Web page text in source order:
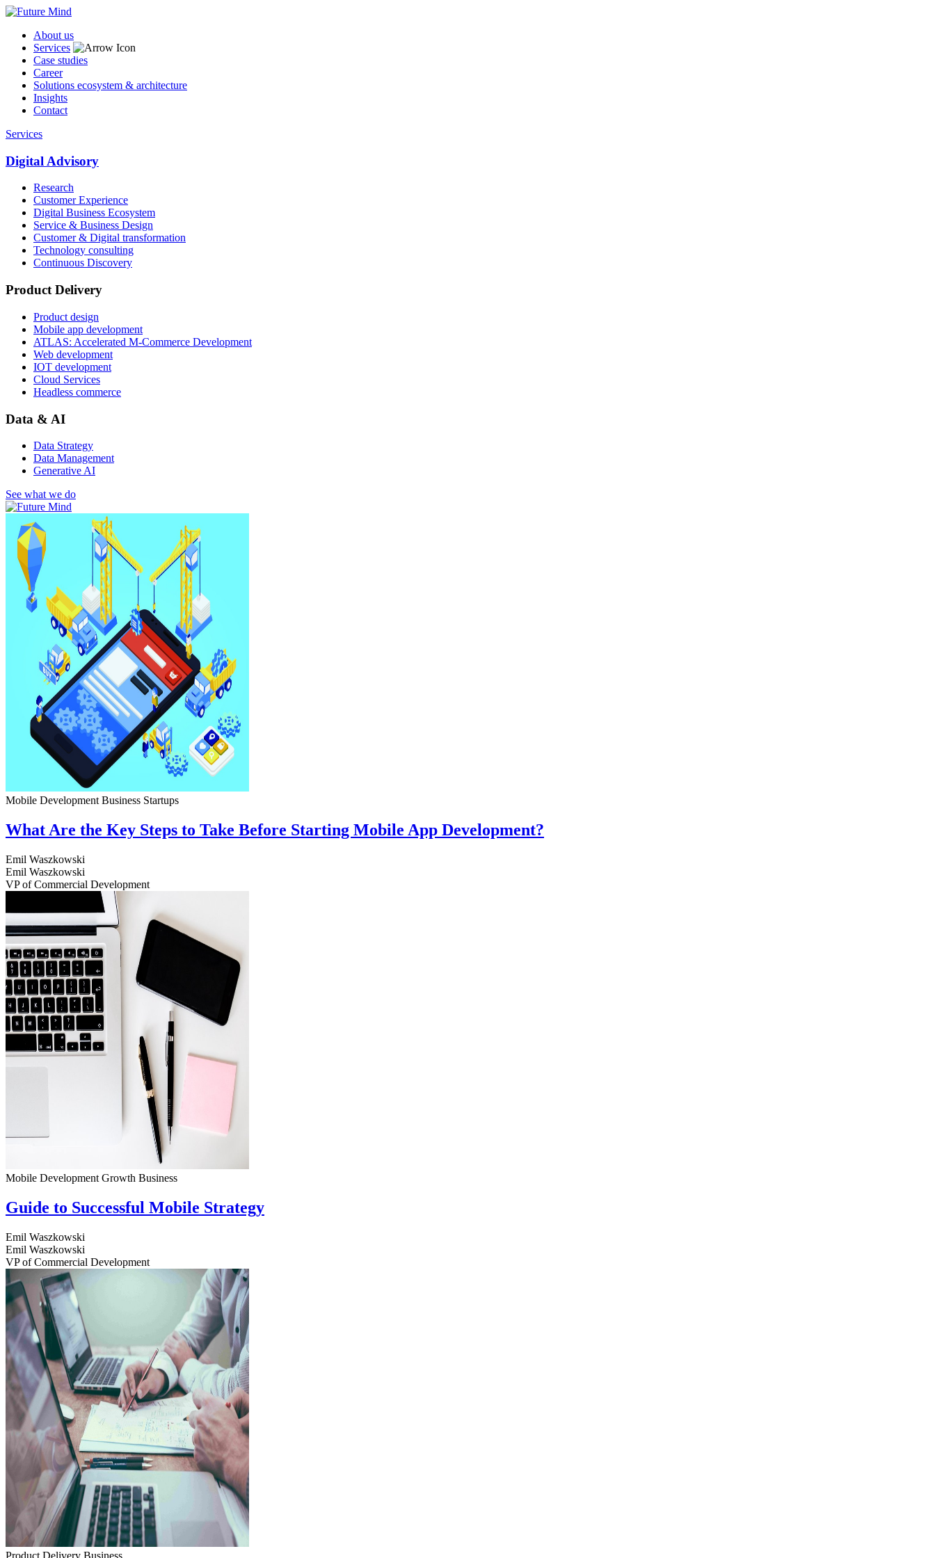
About us
Services
Case studies
Career
Solutions ecosystem & architecture
Insights
Contact
Services
Digital Advisory
Research
Customer Experience
Digital Business Ecosystem
Service & Business Design
Customer & Digital transformation
Technology consulting
Continuous Discovery
Product Delivery
Product design
Mobile app development
ATLAS: Accelerated M-Commerce Development
Web development
IOT development
Cloud Services
Headless commerce
Data & AI
Data Strategy
Data Management
Generative AI
See what we do
Mobile Development Business Startups
What Are the Key Steps to Take Before Starting Mobile App Development?
Emil Waszkowski
Emil Waszkowski
VP of Commercial Development
Mobile Development Growth Business
Guide to Successful Mobile Strategy
Emil Waszkowski
Emil Waszkowski
VP of Commercial Development
Product Delivery Business